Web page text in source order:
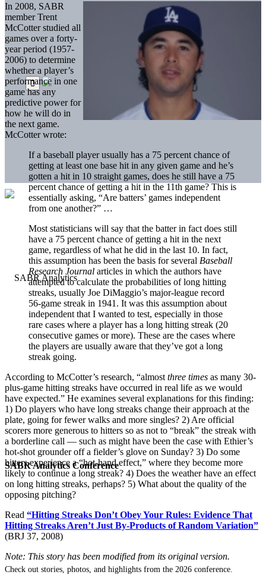
SABR Analytics Conference
Check out stories, photos, and highlights from the 2026 conference.
In 2008, SABR
member Trent
McCotter studied all
games over a forty-
year period (1957-
2006) to determine
whether a player’s
performance in one
game has any
predictive power for
how he will do in
the next game.
McCotter wrote:
If a baseball player usually has a 75 percent chance of
getting at least one base hit in any given game and he’s
gotten a hit in 10 straight games, does he still have a 75
percent chance of getting a hit in the 11th game? This is
essentially asking, “Are batters’ games independent
from one another?” …
Most statisticians will say that the batter in fact does still
have a 75 percent chance of getting a hit in the next
game, regardless of what he did in the last 10. In fact,
this assumption has been the basis for several Baseball
Research Journal articles in which the authors have
attempted to calculate the probabilities of long hitting
streaks, usually Joe DiMaggio’s major-league record
56-game streak in 1941. It was this assumption about
independent that I wanted to test, especially in those
rare cases where a player has a long hitting streak (20
consecutive games or more). These are the cases where
the players are usually aware that they’ve got a long
streak going.
According to McCotter’s research, “almost three times as many 30-
plus-game hitting streaks have occurred in real life as we would
have expected.” He examines several explanations for this finding:
1) Do players who have long streaks change their approach at the
plate, going for fewer walks and more singles? 2) Are official
scorers more generous to hitters so as not to “break” the streak with
a borderline call — such as might have been the case with Ethier’s
hot-shot grounder off a fielder’s glove on Sunday? 3) Do some
hitters experience a “hot-hand effect,” where they become more
likely to continue a long streak? 4) Does the weather have an effect
on long hitting streaks, perhaps? 5) What about the quality of the
opposing pitching?
Read “Hitting Streaks Don’t Obey Your Rules: Evidence That
Hitting Streaks Aren’t Just By-Products of Random Variation”
(BRJ 37, 2008)
Note: This story has been modified from its original version.